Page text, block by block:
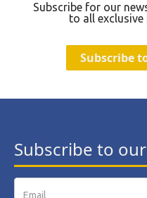
Subscribe for our
to all exclusive
Subscribe
Subscribe to